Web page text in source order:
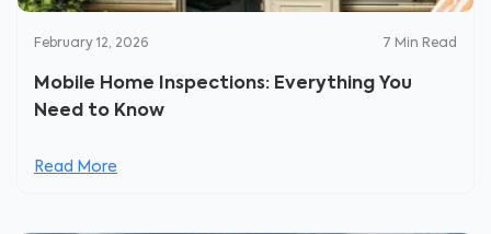
February 12, 2026 7 Min Read
Mobile Home Inspections: Everything You
Need to Know
Read More